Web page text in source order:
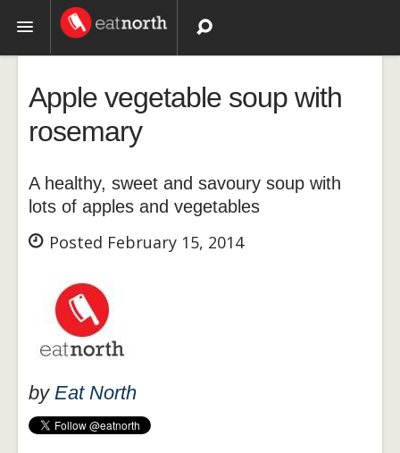
Recipes
Videos
Apple vegetable soup with
rosemary
A healthy, sweet and savoury soup with
lots of apples and vegetables
Posted February 15, 2014
by Eat North